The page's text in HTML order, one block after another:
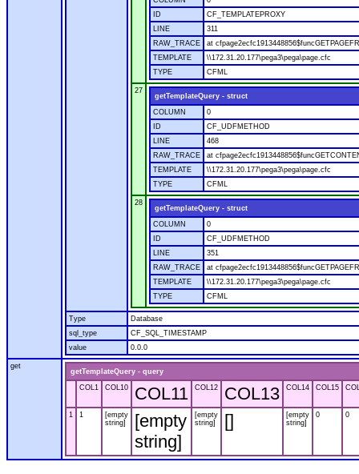
ID
CF_TEMPLATEPROXY
LINE
311
RAW_TRACE
at
TEMPLATE
\\172.31.20.177\pega3\pega\page.cfc
TYPE
CFML
27
getTemplateQuery - struct
COLUMN
0
ID
CF_UDFMETHOD
LINE
468
RAW_TRACE
at
TEMPLATE
\\172.31.20.177\pega3\pega\page.cfc
TYPE
CFML
28
getTemplateQuery - struct
COLUMN
0
ID
CF_UDFMETHOD
LINE
351
RAW_TRACE
at
TEMPLATE
\\172.31.20.177\pega3\pega\page.cfc
TYPE
CFML
Type
Database
sql_type
CF_SQL_TIMESTAMP
value
0.0.0
get
getTemplateQuery - query
COL1
COL10 COL11 COL12 COL13 COL14 COL15
1 1
[empty
string]
[empty
string]
[empty
string]
[]
[empty
string]
0 0